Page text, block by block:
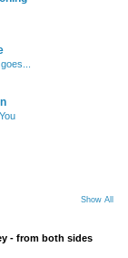
Show All
- from both sides